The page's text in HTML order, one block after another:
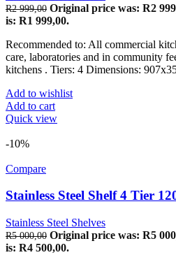
R2 999,00 Original price was: R2
is: R1 999,00.
Recommended to: All commercial
care, laboratories and in community
kitchens . Tiers: 4 Dimensions:
Add to wishlist
Add to cart
Quick view
-10%
Compare
Stainless Steel Shelf 4 Tier
Stainless Steel Shelves
R5 000,00 Original price was: R5
is: R4 500,00.